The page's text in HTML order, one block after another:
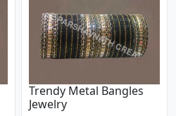
Trendy Metal Bangles
Jewelry